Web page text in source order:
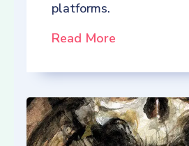
platforms.
Read More